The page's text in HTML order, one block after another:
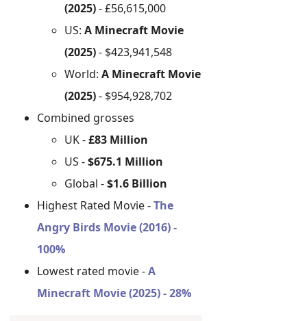
(2025)- £56,615,000
US:A Minecraft Movie
(2025)- $423,941,548
World:A Minecraft Movie
(2025)- $954,928,702
Combined grosses
UK -£83 Million
US -$675.1 Million
Global -$1.6 Billion
Highest Rated Movie -The
Angry Birds Movie (2016) -
100%
Lowest rated movie -A
Minecraft Movie (2025) - 28%